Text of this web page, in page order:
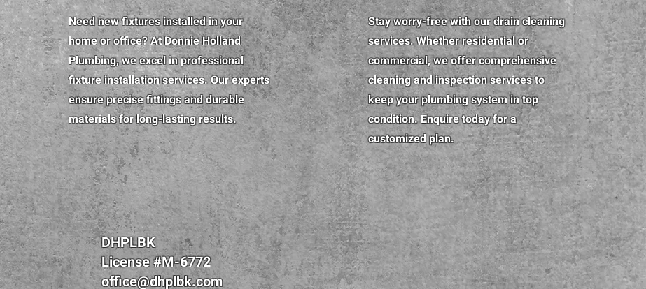
Need new fixtures installed in your
home or office? At Donnie Holland
Plumbing, we excel in professional
fixture installation services. Our experts
ensure precise fittings and durable
materials for long-lasting results.
Stay worry-free with our drain cleaning
services. Whether residential or
commercial, we offer comprehensive
cleaning and inspection services to
keep your plumbing system in top
condition. Enquire today for a
customized plan.
DHPLBK
License #M-6772
office@dhplbk.com